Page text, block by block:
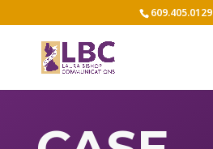
609.405.0129